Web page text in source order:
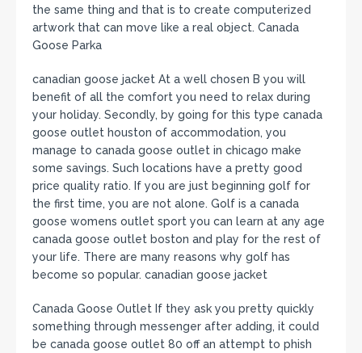
the same thing and that is to create computerized
artwork that can move like a real object. Canada
Goose Parka
canadian goose jacket At a well chosen B you will
benefit of all the comfort you need to relax during
your holiday. Secondly, by going for this type canada
goose outlet houston of accommodation, you
manage to canada goose outlet in chicago make
some savings. Such locations have a pretty good
price quality ratio. If you are just beginning golf for
the first time, you are not alone. Golf is a canada
goose womens outlet sport you can learn at any age
canada goose outlet boston and play for the rest of
your life. There are many reasons why golf has
become so popular. canadian goose jacket
Canada Goose Outlet If they ask you pretty quickly
something through messenger after adding, it could
be canada goose outlet 80 off an attempt to phish